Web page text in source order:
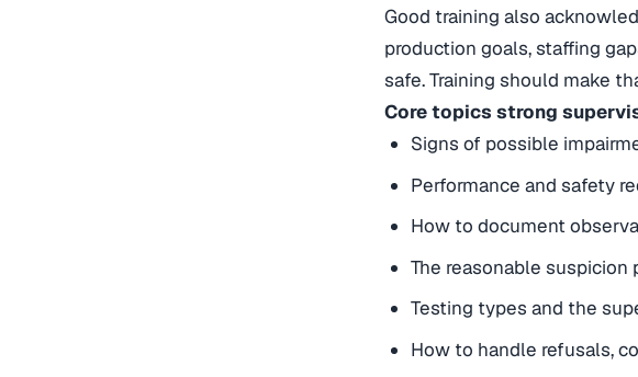
Good training also
production goals, staffing
safe. Training should make
Core topics strong
Signs of possible
Performance and safety
How to document
The reasonable
Testing types and the
How to handle refusals,